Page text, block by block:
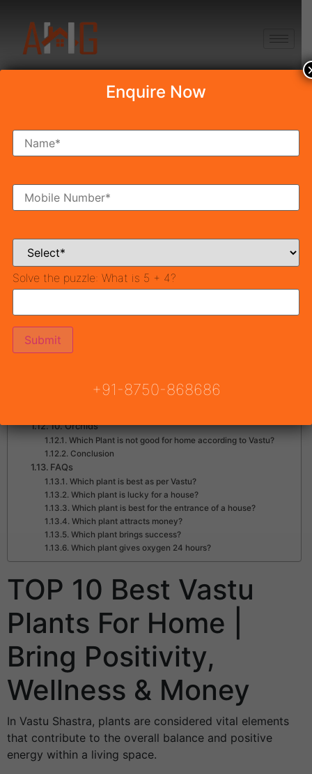
Best Plants For
Table of Contents
Wellness & Money
What are the benefits of Vastu Plants?
Best Plants For Home as per Vastu Shastra
4. Lavender Plant – Best Vastu Plants For Home
5. Peace Lily
7. Aloe Vera – Among Best Vastu Plants For Home
8. Marigold
10. Orchids
Which Plant is not good for home according to Vastu?
Conclusion
FAQs
Which plant is best as per Vastu?
Which plant is lucky for a house?
Which plant is best for the entrance of a house?
Which plant attracts money?
Which plant brings success?
Which plant gives oxygen 24 hours?
TOP 10 Best Vastu
Plants For Home |
Bring Positivity,
Wellness & Money
In Vastu Shastra, plants are considered vital elements
that contribute to the overall balance and positive
energy within a living space.
Enquire Now
Solve the puzzle: What is 5 + 4?
+91-8750-868686